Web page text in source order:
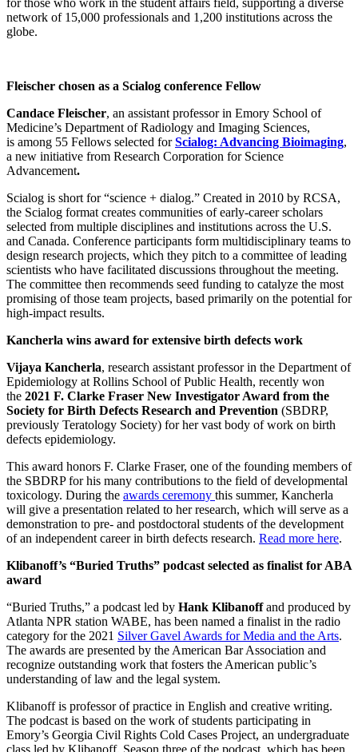
for those who work in the student affairs field, supporting a diverse
network of 15,000 professionals and 1,200 institutions across the
globe.
Fleischer chosen as a Scialog conference Fellow
Candace Fleischer, an assistant professor in Emory School of
Medicine’s Department of Radiology and Imaging Sciences,
is among 55 Fellows selected forScialog: Advancing Bioimaging,
a new initiative from Research Corporation for Science
Advancement.
Scialog is short for “science + dialog.” Created in 2010 by RCSA,
the Scialog format creates communities of early-career scholars
selected from multiple disciplines and institutions across the U.S.
and Canada. Conference participants form multidisciplinary teams to
design research projects, which they pitch to a committee of leading
scientists who have facilitated discussions throughout the meeting.
The committee then recommends seed funding to catalyze the most
promising of those team projects, based primarily on the potential for
high-impact results.
Kancherla wins award for extensive birth defects work
Vijaya Kancherla, research assistant professor in the Department of
Epidemiology at Rollins School of Public Health, recently won
the 2021 F. Clarke Fraser New Investigator Award from the
Society for Birth Defects Research and Prevention (SBDRP,
previously Teratology Society) for her vast body of work on birth
defects epidemiology.
This award honors F. Clarke Fraser, one of the founding members of
the SBDRP for his many contributions to the field of developmental
toxicology. During the awards ceremony this summer, Kancherla
will give a presentation related to her research, which will serve as a
demonstration to pre- and postdoctoral students of the development
of an independent career in birth defects research. Read more here.
Klibanoff’s “Buried Truths” podcast selected as finalist for ABA
award
“Buried Truths,” a podcast led by Hank Klibanoff and produced by
Atlanta NPR station WABE, has been named a finalist in the radio
category for the 2021 Silver Gavel Awards for Media and the Arts.
The awards are presented by the American Bar Association and
recognize outstanding work that fosters the American public’s
understanding of law and the legal system.
Klibanoff is professor of practice in English and creative writing.
The podcast is based on the work of students participating in
Emory’s Georgia Civil Rights Cold Cases Project, an undergraduate